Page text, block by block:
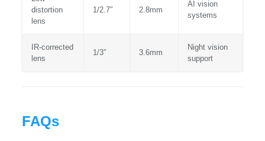
distortion
lens
1/2.7″ 2.8mm
AI vision
systems
IR-corrected
lens
1/3″ 3.6mm
Night vision
support
FAQs